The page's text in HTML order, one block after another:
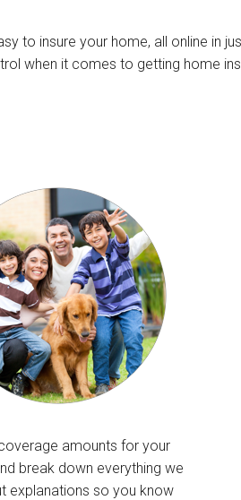
to insure your home, all online in
when it comes to getting home
amounts for your
break down everything we
explanations so you know